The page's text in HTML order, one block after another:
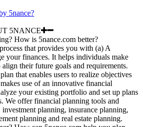
5nance?
5NANCE
How is 5nance.com better?
that provides you with (a) A
your finances. It helps individuals make
their future goals and requirements.
that enables users to realize objectives
use of an innovative financial
your existing portfolio and set up plans
We offer financial planning tools and
planning, insurance planning,
planning and real estate planning.